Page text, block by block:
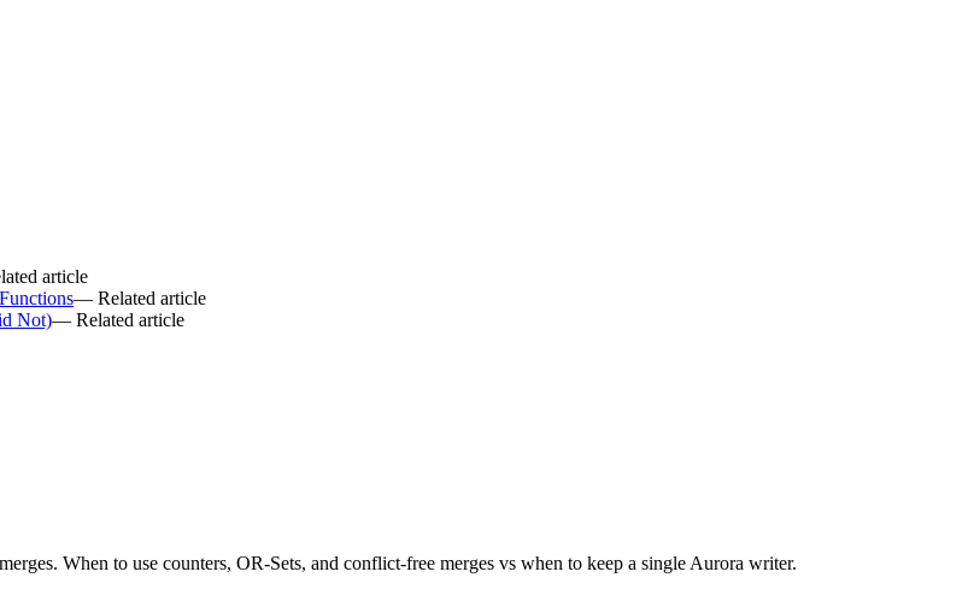
article
— Related article
Not)— Related article
When to use counters, OR-Sets, and conflict-free merges vs when to keep a single Aurora writer.